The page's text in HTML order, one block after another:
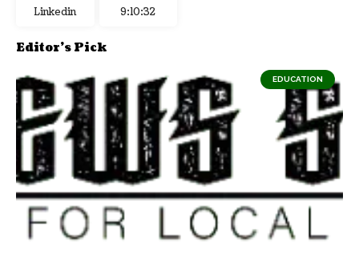
Linkedin 9:10:33
Editor's Pick
EDUCATION